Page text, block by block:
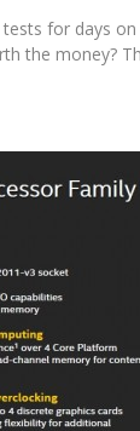
for days
the money?